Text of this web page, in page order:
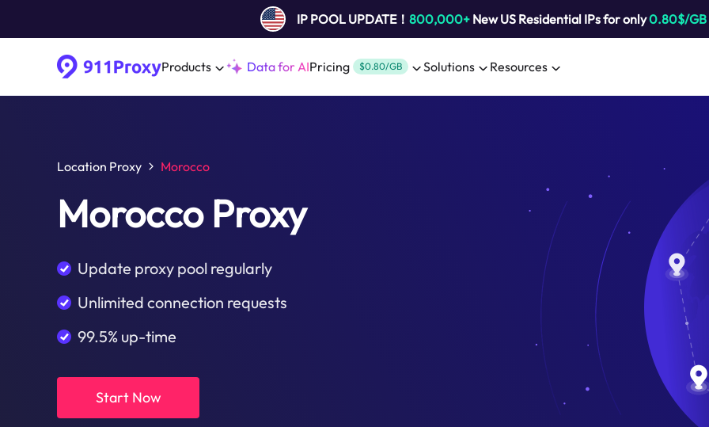
IP POOL UPDATE！ 800,000+New US Residential IPs for only0.80$/GB
Products Data for AIPricing $0.80/GB Solutions Resources
Location Proxy Morocco
Morocco Proxy
Update proxy pool regularly
Unlimited connection requests
99.5% up-time
Start Now